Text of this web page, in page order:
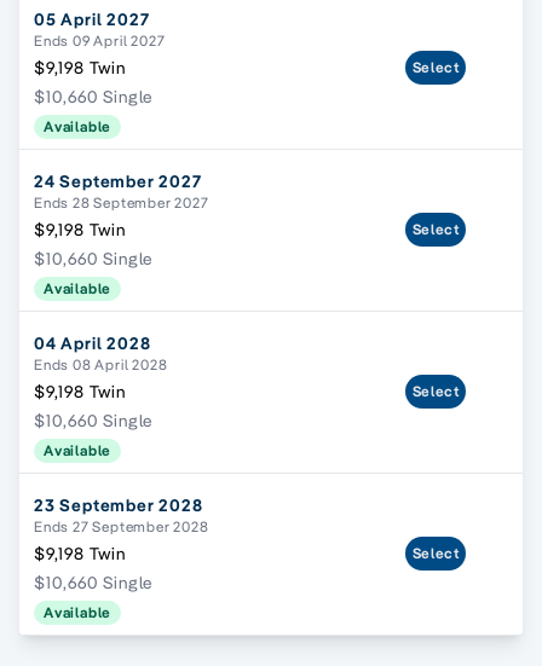
05 April 2027
Ends 09 April 2027
$9,198 Twin
$10,660 Single
Available
Select
24 September 2027
Ends 28 September 2027
$9,198 Twin
$10,660 Single
Available
Select
04 April 2028
Ends 08 April 2028
$9,198 Twin
$10,660 Single
Available
Select
23 September 2028
Ends 27 September 2028
$9,198 Twin
$10,660 Single
Available
Select